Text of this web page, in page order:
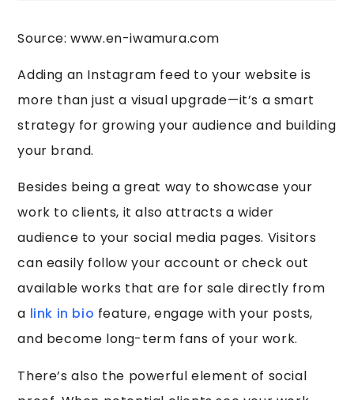
Source: www.en-iwamura.com
Adding an Instagram feed to your website is
more than just a visual upgrade—it’s a smart
strategy for growing your audience and building
your brand.
Besides being a great way to showcase your
work to clients, it also attracts a wider
audience to your social media pages. Visitors
can easily follow your account or check out
available works that are for sale directly from
a link in bio feature, engage with your posts,
and become long-term fans of your work.
There’s also the powerful element of social